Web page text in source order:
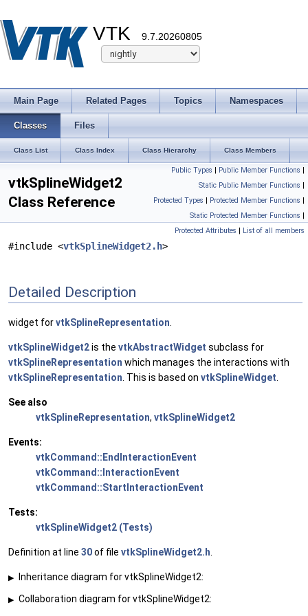
VTK 9.7.20260805
Main Page Related Pages Topics Namespaces
Classes Files
Class List Class Index Class Hierarchy Class Members
Public Types | Public Member Functions |
Static Public Member Functions |
Protected Types | Protected Member Functions |
Static Protected Member Functions |
Protected Attributes | List of all members
vtkSplineWidget2
Class Reference
#include <vtkSplineWidget2.h>
Detailed Description
widget forvtkSplineRepresentation
vtkSplineWidget2is the vtkAbstractWidget subclass for
vtkSplineRepresentation which manages the interactions with
vtkSplineRepresentation . This is based on vtkSplineWidget
See also
vtkSplineRepresentation, vtkSplineWidget2
Events:
vtkCommand::EndInteractionEvent
vtkCommand::InteractionEvent
vtkCommand::StartInteractionEvent
Tests:
vtkSplineWidget2 (Tests)
Definition at line 30of file vtkSplineWidget2.h
▶ Inheritance diagram for vtkSplineWidget2:
▶ Collaboration diagram for vtkSplineWidget2: